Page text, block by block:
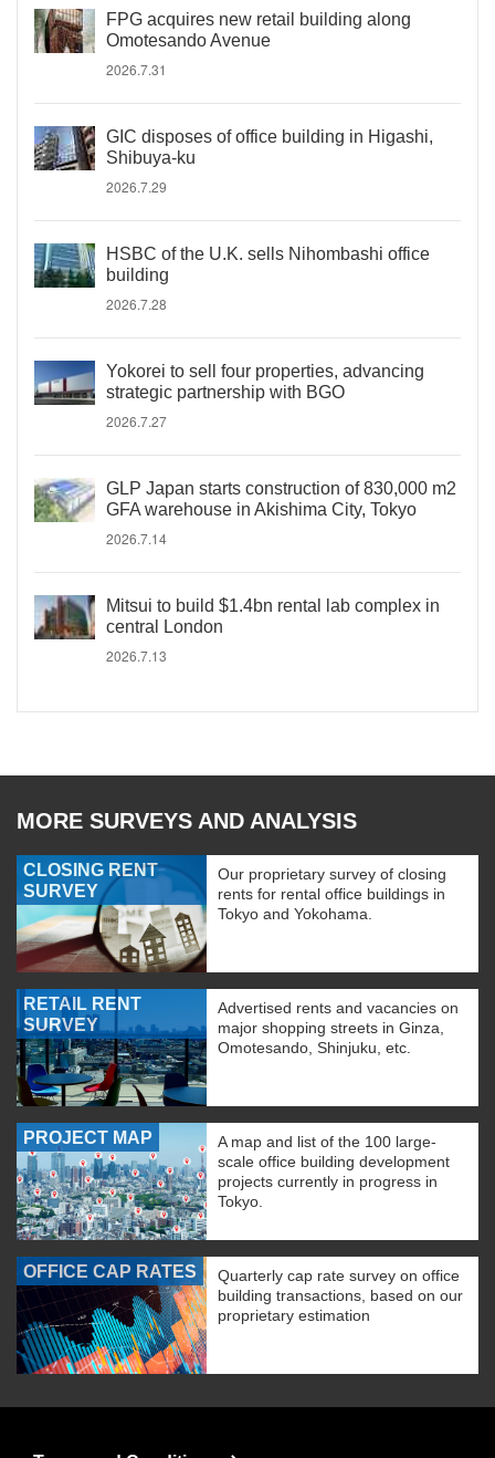
FPG acquires new retail building along
Omotesando Avenue
2026.7.31
GIC disposes of office building in Higashi,
Shibuya-ku
2026.7.29
HSBC of the U.K. sells Nihombashi office
building
2026.7.28
Yokorei to sell four properties, advancing
strategic partnership with BGO
2026.7.27
GLP Japan starts construction of 830,000 m2
GFA warehouse in Akishima City, Tokyo
2026.7.14
Mitsui to build $1.4bn rental lab complex in
central London
2026.7.13
MORE SURVEYS AND ANALYSIS
CLOSING RENT
SURVEY
Our proprietary survey of closing
rents for rental office buildings in
Tokyo and Yokohama.
RETAIL RENT
SURVEY
Advertised rents and vacancies on
major shopping streets in Ginza,
Omotesando, Shinjuku, etc.
PROJECT MAP
A map and list of the 100 large-
scale office building development
projects currently in progress in
Tokyo.
OFFICE CAP RATES
Quarterly cap rate survey on office
building transactions, based on our
proprietary estimation